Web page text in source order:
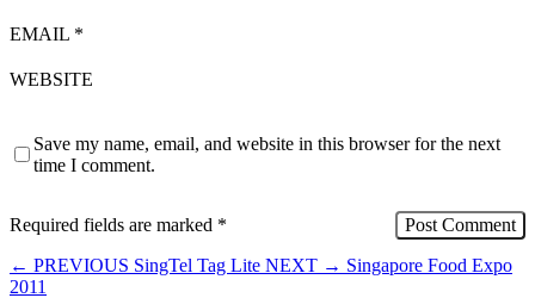
EMAIL *
WEBSITE
Save my name, email, and website in this browser for the next
time I comment.
Required fields are marked *
← PREVIOUS SingTel Tag Lite NEXT → Singapore Food Expo
2011